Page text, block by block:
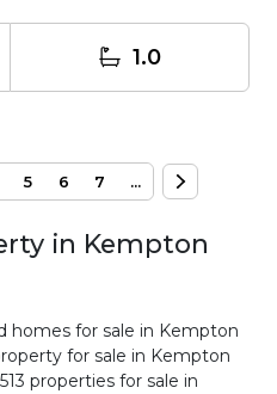
1.0
5 6 7 ...
in Kempton
homes for sale in Kempton
for sale in Kempton
properties for sale in